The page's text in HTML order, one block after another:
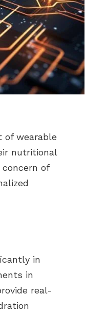
of wearable
nutritional
of
in
in
real-